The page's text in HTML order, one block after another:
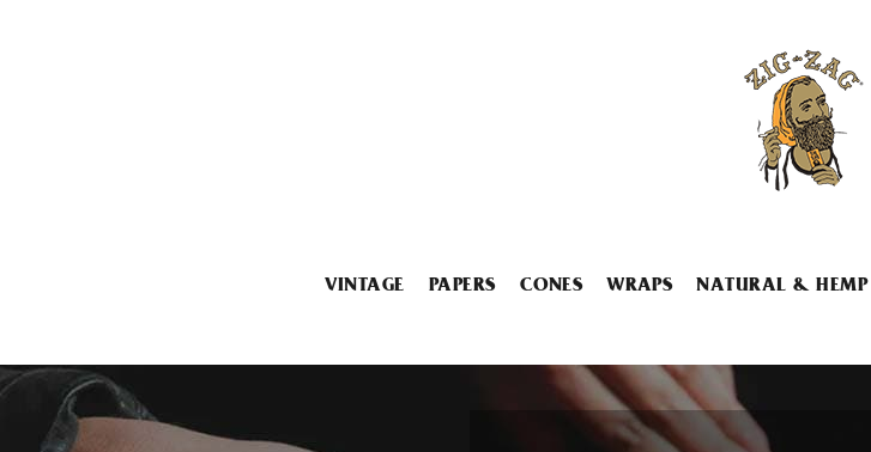
VINTAGE PAPERS CONES WRAPS NATURAL & HEMP